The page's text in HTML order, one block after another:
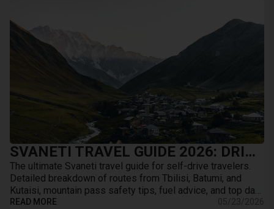
SVANETI TRAVEL GUIDE 2026: DRIVING TO MESTIA, ROAD CONDITIONS & BEST TRAILS
The ultimate Svaneti travel guide for self-drive travelers.
Detailed breakdown of routes from Tbilisi, Batumi, and
Kutaisi, mountain pass safety tips, fuel advice, and top day-
hikes from Mestia.
READ MORE 05/23/2026